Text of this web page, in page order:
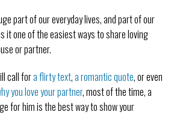
part of our everyday lives, and part of our
it one of the easiest ways to share loving
or partner.
call fora flirty text,a romantic quote, or even
you love your partner, most of the time, a
for him is the best way to show your